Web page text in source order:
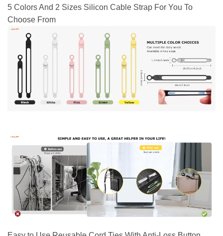
5 Colors And 2 Sizes Silicon Cable Strap For You To
Choose From